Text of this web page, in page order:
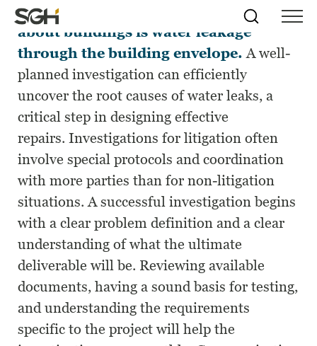
Skip
to
Menu
↵ENTER
Skip to
↵ ENTER
Simpson
Gumpertz
&
Heger
(SGH)
Search
One of the most common complaints
about buildings is water leakage
through the building envelope. A well-
planned investigation can efficiently
uncover the root causes of water leaks, a
critical step in designing effective
repairs. Investigations for litigation often
involve special protocols and coordination
with more parties than for non-litigation
situations. A successful investigation begins
with a clear problem definition and a clear
understanding of what the ultimate
deliverable will be. Reviewing available
documents, having a sound basis for testing,
and understanding the requirements
specific to the project will help the